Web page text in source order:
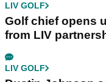
LIV GOLF
Golf chief opens
from LIV
LIV GOLF